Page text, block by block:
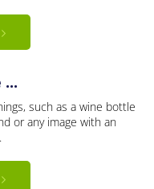
...
such as a wine bottle
or any image with an